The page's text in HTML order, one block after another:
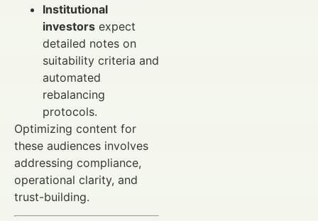
Institutional
investors expect
detailed notes on
suitability criteria and
automated
rebalancing
protocols.
Optimizing content for
these audiences involves
addressing compliance,
operational clarity, and
trust-building.